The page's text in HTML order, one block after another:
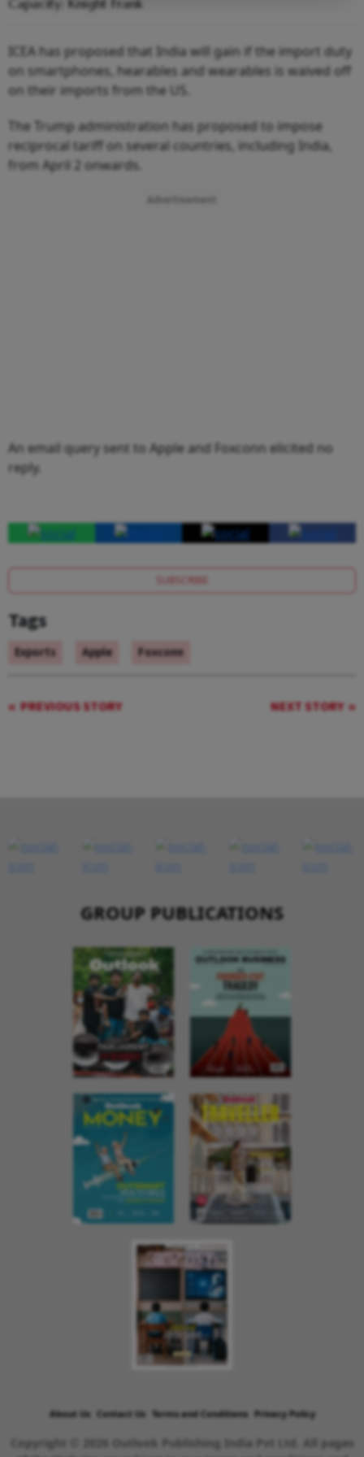
ICEA has proposed that India will gain if the import duty
on smartphones, hearables and wearables is waived off
on their imports from the US.
The Trump administration has proposed to impose
reciprocal tariff on several countries, including India,
from April 2 onwards.
Advertisement
An email query sent to Apple and Foxconn elicited no
reply.
SUBSCRIBE
Tags
Exports Apple Foxconn
PREVIOUS STORY NEXT STORY
GROUP PUBLICATIONS
About Us Contact Us Terms and Conditions Privacy Policy
Copyright © 2026 Outlook Publishing India Pvt Ltd. All pages